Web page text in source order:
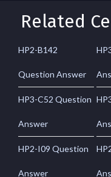
Related
HP2-B142
Question Answer
HP3-C52 Question
Answer
HP2-I09 Question
Answer